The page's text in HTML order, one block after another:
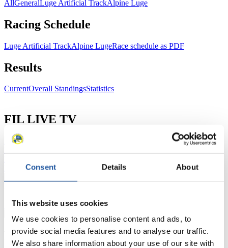
Consent Details About
This website uses cookies
We use cookies to personalise content and ads, to
provide social media features and to analyse our traffic.
We also share information about your use of our site with
AllGeneralLuge Artificial TrackAlpine Luge
Racing Schedule
Luge Artificial TrackAlpine LugeRace schedule as PDF
Results
CurrentOverall StandingsStatistics
FIL LIVE TV
Live Streaming Luge
Live Streaming Alpine
Prediction Game
Covid-19 Information Text
Show Audience
For Press and Media representatives